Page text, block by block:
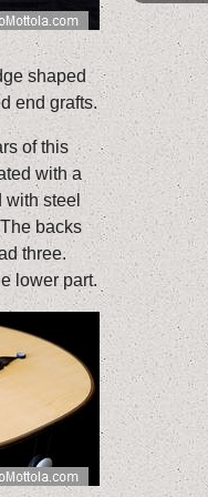
shaped
end grafts.
of this
with a
with steel
backs
three.
lower part.